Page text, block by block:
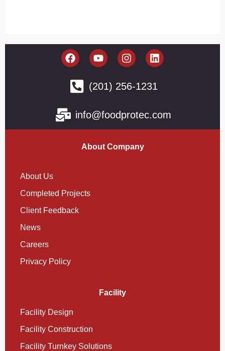
(201) 256-1231
info@foodprotec.com
About Company
About Us
Completed Projects
Client Feedback
News
Careers
Privacy Policy
Facility
Facility Design
Facility Construction
Facility Turnkey Solutions